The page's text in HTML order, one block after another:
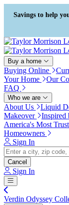
Press Alt+1 for
mode, Alt+0 to cancel
Accessibility Screen-
Guide, Feedback, and
Reporting | New
Savings to help
Buy a home
Buying Online
Your Home
Our
FAQ
Who we are
About Us Liquid
Makeover
Inspired
America's Most
Homeowners
Sign In
Cancel
Sign In
Verdin Odyssey